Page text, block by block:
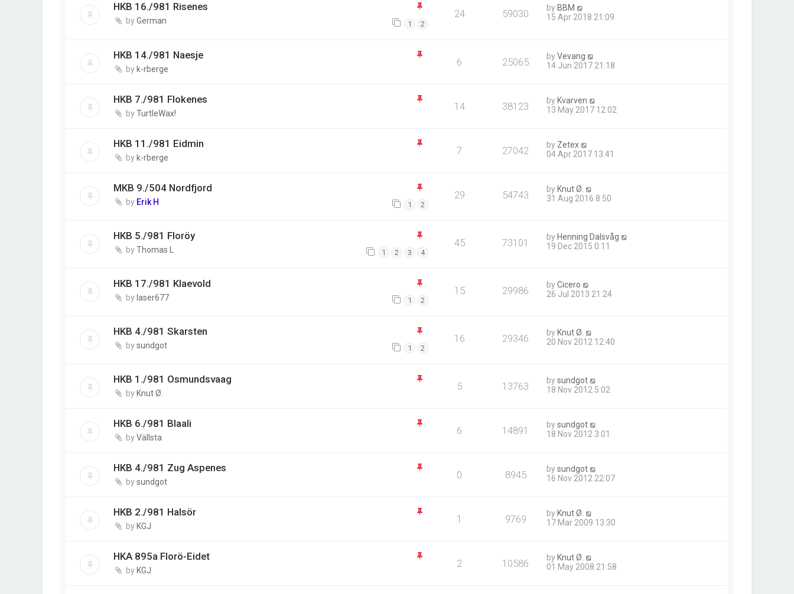
HKB 16./981 Risenes
byGerman 1 2
24 59030 by BBM
15 Apr 2018 21:09
HKB 14./981 Naesje
byk-rberge
6 25065 byVevang
14 Jun 2017 21:18
HKB 7./981 Flokenes
byTurtleWax!
14 38123 byKvarven
13 May 2017 12:02
HKB 11./981 Eidmin
byk-rberge
7 27042 by Zetex
04 Apr 2017 13:41
MKB 9./504 Nordfjord
by Erik H 1 2
29 54743 byKnut Ø.
31 Aug 2016 8:50
HKB 5./981 Floröy
byThomas L 1 2 3 4
45 73101 by Henning Dalsvåg
19 Dec 2015 0:11
HKB 17./981 Klaevold
by laser677 1 2
15 29986 byCicero
26 Jul 2013 21:24
HKB 4./981 Skarsten
bysundgot 1 2
16 29346 by Knut Ø.
20 Nov 2012 12:40
HKB 1./981 Osmundsvaag
by Knut Ø.
5 13763 bysundgot
18 Nov 2012 5:02
HKB 6./981 Blaali
byVällsta
6 14891 bysundgot
18 Nov 2012 3:01
HKB 4./981 Zug Aspenes
bysundgot
0 8945 bysundgot
16 Nov 2012 22:07
HKB 2./981 Halsör
by KGJ
1 9769 by Knut Ø.
17 Mar 2009 13:30
HKA 895a Florö-Eidet
by KGJ
2 10586 by Knut Ø.
01 May 2008 21:58